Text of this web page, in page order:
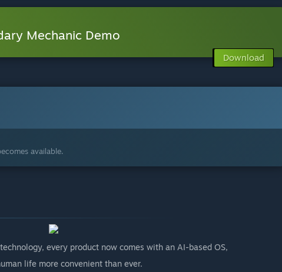
Mechanic Demo
Download
available.
every product now comes with an AI-based OS,
life more convenient than ever.